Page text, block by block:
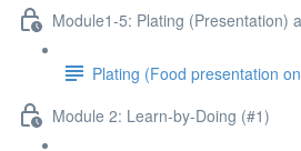
Module1-5: Plating (Presentation)
Plating (Food presentation
Module 2: Learn-by-Doing (#1)